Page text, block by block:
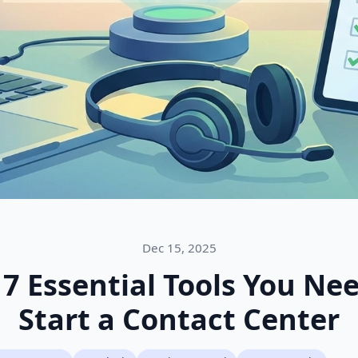
Dec 15, 2025
Essential Tools You
Start a Contact Center